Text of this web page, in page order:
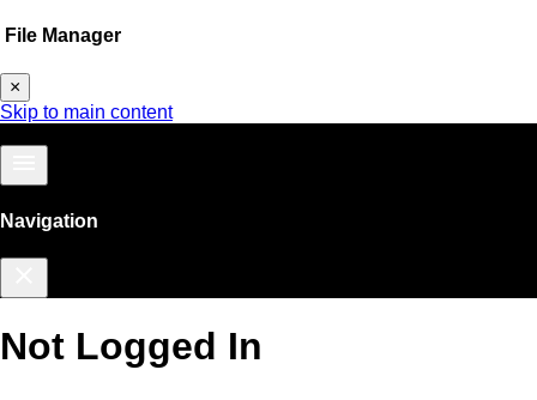
File Manager
×
Skip to main content
Navigation
Not Logged In